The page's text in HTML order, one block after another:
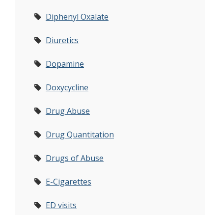
Diphenyl Oxalate
Diuretics
Dopamine
Doxycycline
Drug Abuse
Drug Quantitation
Drugs of Abuse
E-Cigarettes
ED visits